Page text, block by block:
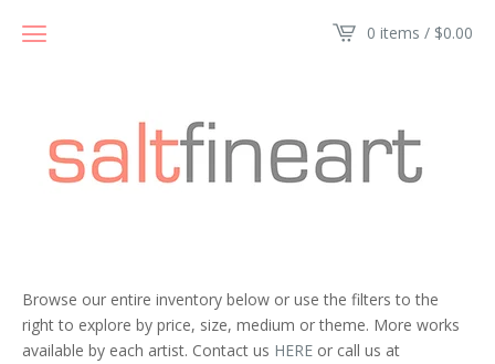
0 items / $0.00
Browse our entire inventory below or use the filters to the
right to explore by price, size, medium or theme. More works
available by each artist. Contact us HERE or call us at